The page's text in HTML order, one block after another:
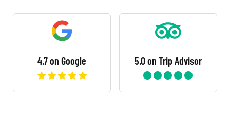
4.7 on Google 5.0 on Trip Advisor